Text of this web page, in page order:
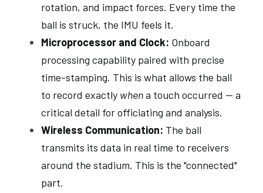
rotation, and impact forces. Every time the
ball is struck, the IMU feels it.
Microprocessor and Clock: Onboard
processing capability paired with precise
time-stamping. This is what allows the ball
to record exactly when a touch occurred — a
critical detail for officiating and analysis.
Wireless Communication: The ball
transmits its data in real time to receivers
around the stadium. This is the "connected"
part.